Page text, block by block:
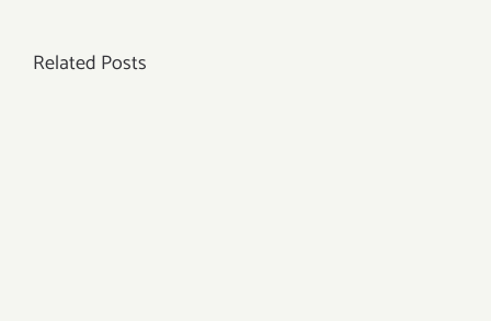
Related Posts